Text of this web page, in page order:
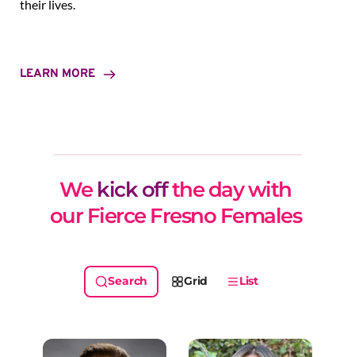
their lives.
LEARN MORE
We kick off the day with
our Fierce Fresno Females
Grid List